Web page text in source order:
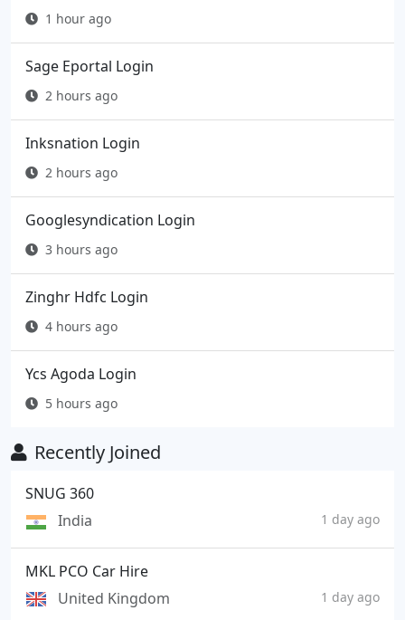
1 hour ago
Sage Eportal Login
2 hours ago
Inksnation Login
2 hours ago
Googlesyndication Login
3 hours ago
Zinghr Hdfc Login
4 hours ago
Ycs Agoda Login
5 hours ago
Recently Joined
SNUG 360
India
1 day ago
MKL PCO Car Hire
United Kingdom
1 day ago